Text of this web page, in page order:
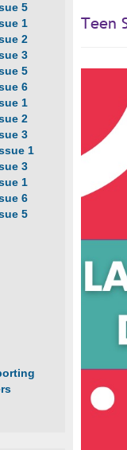
5
1
2
3
5
6
1
2
3
1
3
1
6
5
Teen